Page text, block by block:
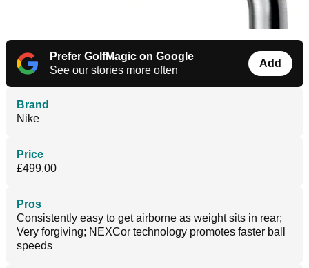
Prefer GolfMagic on Google
See our stories more often
Add
Brand
Nike
Price
£499.00
Pros
Consistently easy to get airborne as weight sits in rear;
Very forgiving; NEXCor technology promotes faster ball
speeds